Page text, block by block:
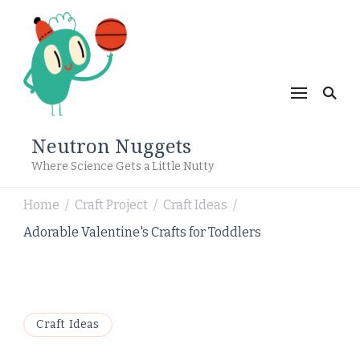
Neutron Nuggets
Where Science Gets a Little Nutty
Home / Craft Project / Craft Ideas /
Adorable Valentine's Crafts for Toddlers
Craft Ideas